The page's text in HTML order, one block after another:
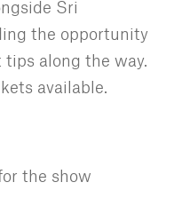
Sri
the opportunity
along the way.
available.
the show